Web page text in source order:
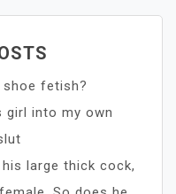
fetish?
girl into my own
large thick cock,